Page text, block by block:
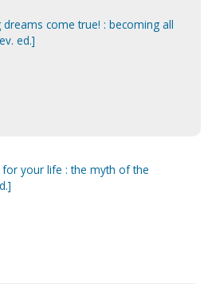
come true! : becoming all
ed.]
your life : the myth of the